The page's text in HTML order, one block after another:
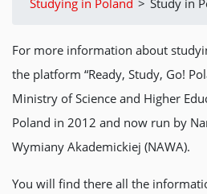
Studying in Poland > Study in
For more information about
the platform “Ready, Study, Go!
Ministry of Science and Higher
Poland in 2012 and now run by
Wymiany Akademickiej (NAWA).
You will find there all the